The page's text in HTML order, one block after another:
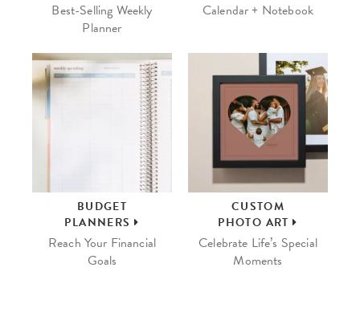
Best-Selling Weekly
Planner
Calendar + Notebook
BUDGET
PLANNERS
Reach Your Financial
Goals
CUSTOM
PHOTO ART
Celebrate Life’s Special
Moments